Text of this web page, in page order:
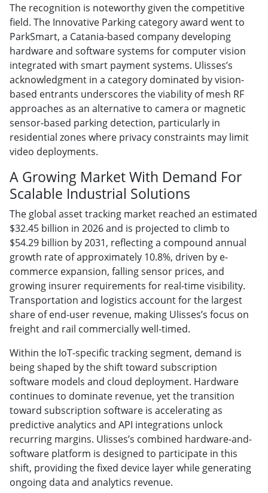
The recognition is noteworthy given the competitive
field. The Innovative Parking category award went to
ParkSmart, a Catania-based company developing
hardware and software systems for computer vision
integrated with smart payment systems. Ulisses’s
acknowledgment in a category dominated by vision-
based entrants underscores the viability of mesh RF
approaches as an alternative to camera or magnetic
sensor-based parking detection, particularly in
residential zones where privacy constraints may limit
video deployments.
A Growing Market With Demand For
Scalable Industrial Solutions
The global asset tracking market reached an estimated
$32.45 billion in 2026 and is projected to climb to
$54.29 billion by 2031, reflecting a compound annual
growth rate of approximately 10.8%, driven by e-
commerce expansion, falling sensor prices, and
growing insurer requirements for real-time visibility.
Transportation and logistics account for the largest
share of end-user revenue, making Ulisses’s focus on
freight and rail commercially well-timed.
Within the IoT-specific tracking segment, demand is
being shaped by the shift toward subscription
software models and cloud deployment. Hardware
continues to dominate revenue, yet the transition
toward subscription software is accelerating as
predictive analytics and API integrations unlock
recurring margins. Ulisses’s combined hardware-and-
software platform is designed to participate in this
shift, providing the fixed device layer while generating
ongoing data and analytics revenue.